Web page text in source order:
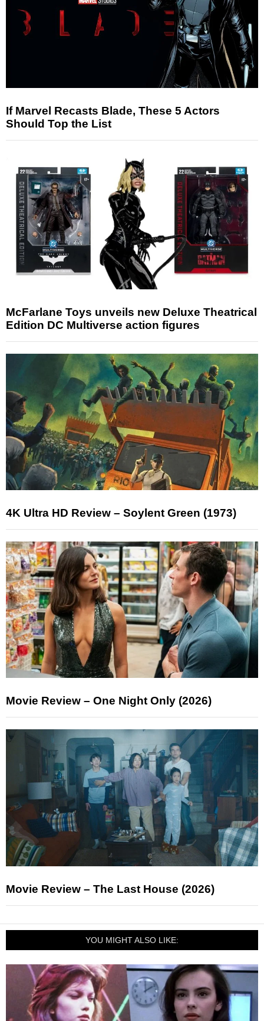
If Marvel Recasts Blade, These 5 Actors
Should Top the List
McFarlane Toys unveils new Deluxe Theatrical
Edition DC Multiverse action figures
4K Ultra HD Review – Soylent Green (1973)
Movie Review – One Night Only (2026)
Movie Review – The Last House (2026)
YOU MIGHT ALSO LIKE: